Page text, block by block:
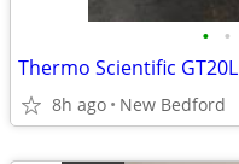
• •
8h ago New Bedford